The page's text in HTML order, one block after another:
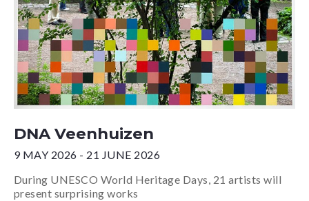
DNA Veenhuizen
9 MAY 2026 - 21 JUNE 2026
During UNESCO World Heritage Days, 21 artists will
present surprising works